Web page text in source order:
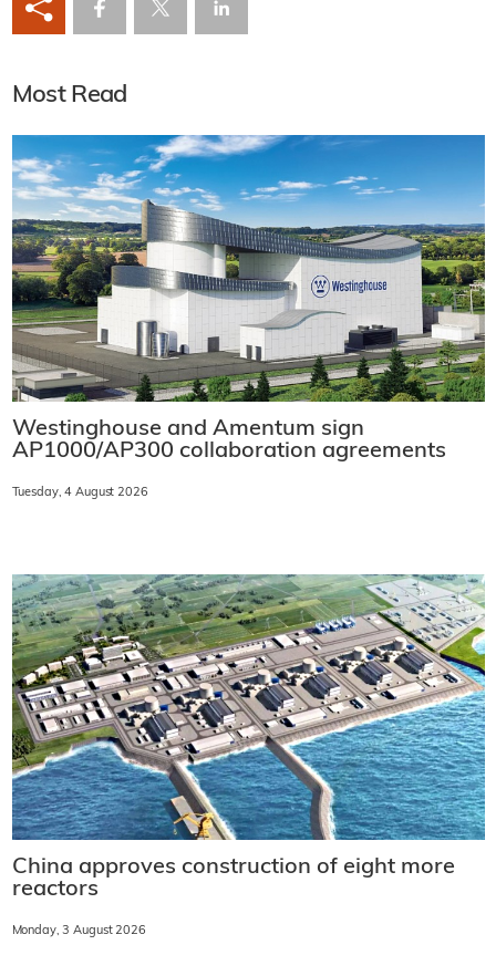
Most Read
Westinghouse and Amentum sign
AP1000/AP300 collaboration agreements
Tuesday, 4 August 2026
China approves construction of eight more
reactors
Monday, 3 August 2026